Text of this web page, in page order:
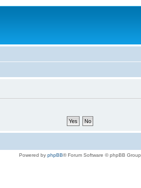
Powered by phpBB® Forum Software © phpBB Group